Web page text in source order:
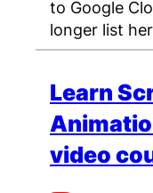
to Google
longer list
Learn
video